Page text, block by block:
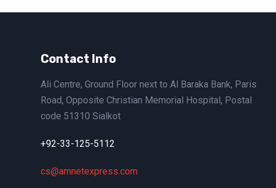
Contact Info
Ali Centre, Ground Floor next to Al Baraka Bank, Paris
Road, Opposite Christian Memorial Hospital, Postal
code 51310 Sialkot
+92-33-125-5112
cs@amnetexpress.com